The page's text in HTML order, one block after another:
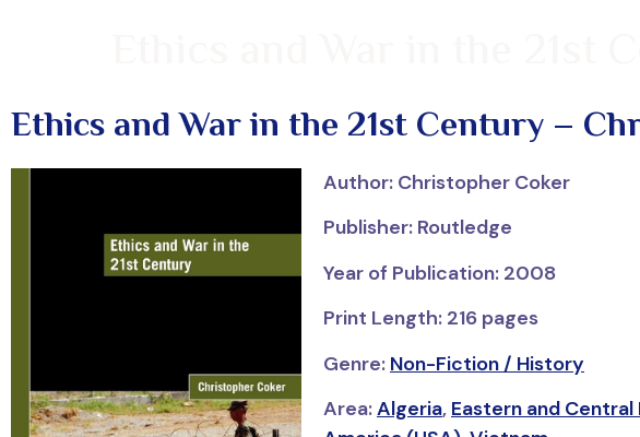
Ethics and War in the 21st Century –
Author: Christopher Coker
Publisher: Routledge
Year of Publication: 2008
Print Length: 216 pages
Genre: Non-Fiction / History
Area:Algeria, Eastern and Central